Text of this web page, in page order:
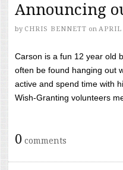
Announcing
by CHRIS BENNETT on APRIL
Carson is a fun 12 year old
often be found hanging out
active and spend time with
Wish-Granting volunteers
0 comments